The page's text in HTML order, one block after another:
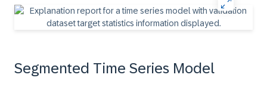
Segmented Time Series Model